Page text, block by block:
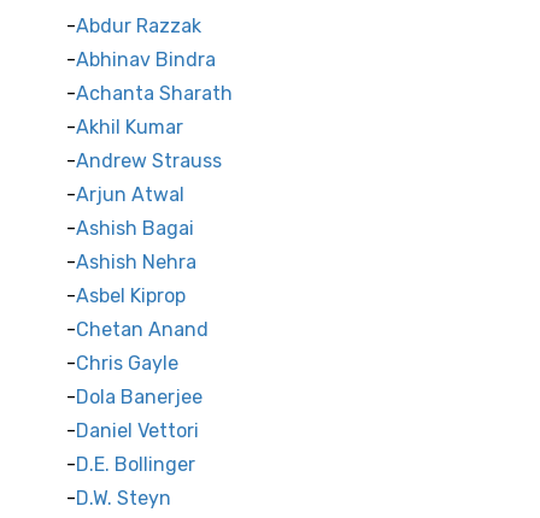
Abdur Razzak
Abhinav Bindra
Achanta Sharath
Akhil Kumar
Andrew Strauss
Arjun Atwal
Ashish Bagai
Ashish Nehra
Asbel Kiprop
Chetan Anand
Chris Gayle
Dola Banerjee
Daniel Vettori
D.E. Bollinger
D.W. Steyn